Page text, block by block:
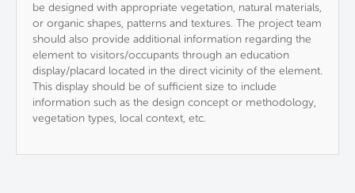
be designed with appropriate vegetation, natural materials,
or organic shapes, patterns and textures. The project team
should also provide additional information regarding the
element to visitors/occupants through an education
display/placard located in the direct vicinity of the element.
This display should be of sufficient size to include
information such as the design concept or methodology,
vegetation types, local context, etc.